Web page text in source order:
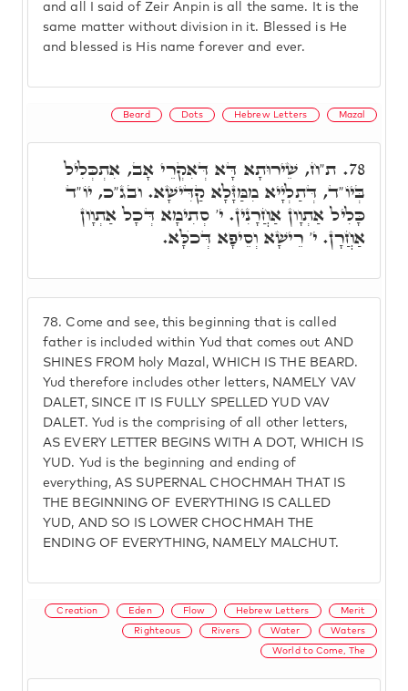
and all I said of Zeir Anpin is all the same. It is the
same matter without division in it. Blessed is He
and blessed is His name forever and ever.
Beard Dots Hebrew Letters Mazal
78. Come and see, this beginning that is called
father is included within Yud that comes out AND
SHINES FROM holy Mazal, WHICH IS THE BEARD.
Yud therefore includes other letters, NAMELY VAV
DALET, SINCE IT IS FULLY SPELLED YUD VAV
DALET. Yud is the comprising of all other letters,
AS EVERY LETTER BEGINS WITH A DOT, WHICH IS
YUD. Yud is the beginning and ending of
everything, AS SUPERNAL CHOCHMAH THAT IS
THE BEGINNING OF EVERYTHING IS CALLED
YUD, AND SO IS LOWER CHOCHMAH THE
ENDING OF EVERYTHING, NAMELY MALCHUT.
78. ת"ח, שֵׁירוּתָא דָּא דְּאִקְרֵי אָב, אִתְכְּלִיל
בְּיוֹ"ד, דְּתַלְיָיא מִמַּזָּלָא קַדִּישָׁא. ובג"כ, יוֹ"ד
כָּלִיל אַתְוָון אַחֲרָנִין. י' סְתִימָא דְּכָל אַתְוָון
אַחֲרָן. י' רֵישָׁא וְסֵיפָא דְּכֺלָּא.
Creation Eden Flow Hebrew Letters Merit
Righteous Rivers Water Waters
World to Come, The